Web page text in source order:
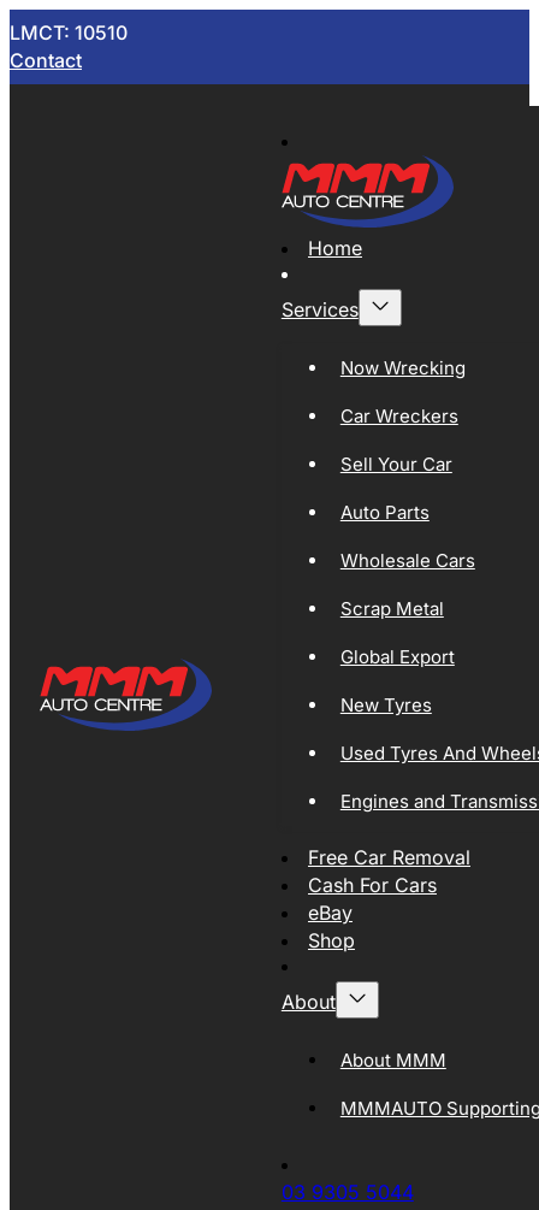
LMCT: 10510
Contact
Home
Services
Now Wrecking
Car Wreckers
Sell Your Car
Auto Parts
Wholesale Cars
Scrap Metal
Global Export
New Tyres
Used Tyres And
Engines and
Free Car Removal
Cash For Cars
eBay
Shop
About
About MMM
MMMAUTO
03 9305 5044